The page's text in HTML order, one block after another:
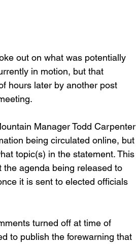
out on what was potentially
in motion, but that
hours later by another post
Manager Todd Carpenter
being circulated online, but
topic(s) in the statement. This
agenda being released to
it is sent to elected officials
turned off at time of
to publish the forewarning that